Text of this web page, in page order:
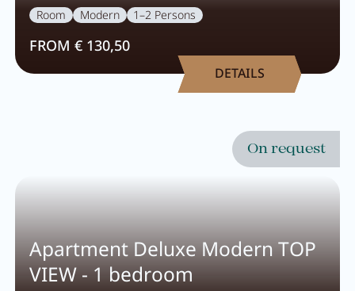
VOUCHERS
IMPRESSIONS
DE
Summer in Zillertal
Room Modern 1–2 Persons
FROM € 130,50
DETAILS
Apartment Deluxe Modern TOP
VIEW - 1 bedroom
On request